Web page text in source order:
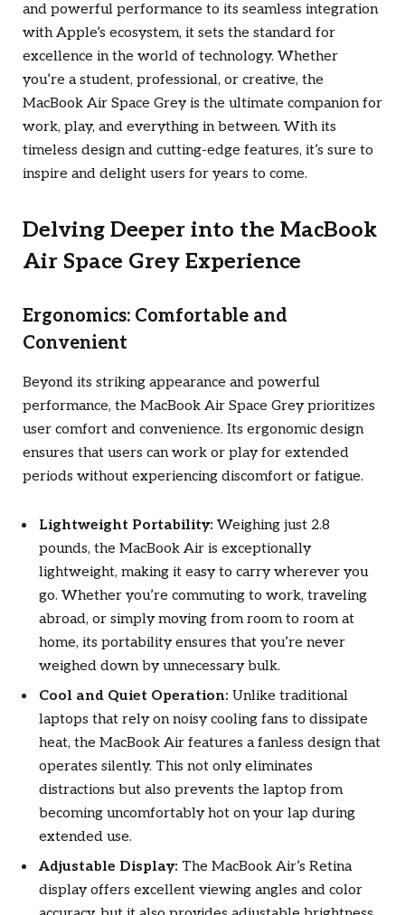
and powerful performance to its seamless integration
with Apple’s ecosystem, it sets the standard for
excellence in the world of technology. Whether
you’re a student, professional, or creative, the
MacBook Air Space Grey is the ultimate companion for
work, play, and everything in between. With its
timeless design and cutting-edge features, it’s sure to
inspire and delight users for years to come.
Delving Deeper into the MacBook
Air Space Grey Experience
Ergonomics: Comfortable and
Convenient
Beyond its striking appearance and powerful
performance, the MacBook Air Space Grey prioritizes
user comfort and convenience. Its ergonomic design
ensures that users can work or play for extended
periods without experiencing discomfort or fatigue.
Lightweight Portability: Weighing just 2.8
pounds, the MacBook Air is exceptionally
lightweight, making it easy to carry wherever you
go. Whether you’re commuting to work, traveling
abroad, or simply moving from room to room at
home, its portability ensures that you’re never
weighed down by unnecessary bulk.
Cool and Quiet Operation: Unlike traditional
laptops that rely on noisy cooling fans to dissipate
heat, the MacBook Air features a fanless design that
operates silently. This not only eliminates
distractions but also prevents the laptop from
becoming uncomfortably hot on your lap during
extended use.
Adjustable Display: The MacBook Air’s Retina
display offers excellent viewing angles and color